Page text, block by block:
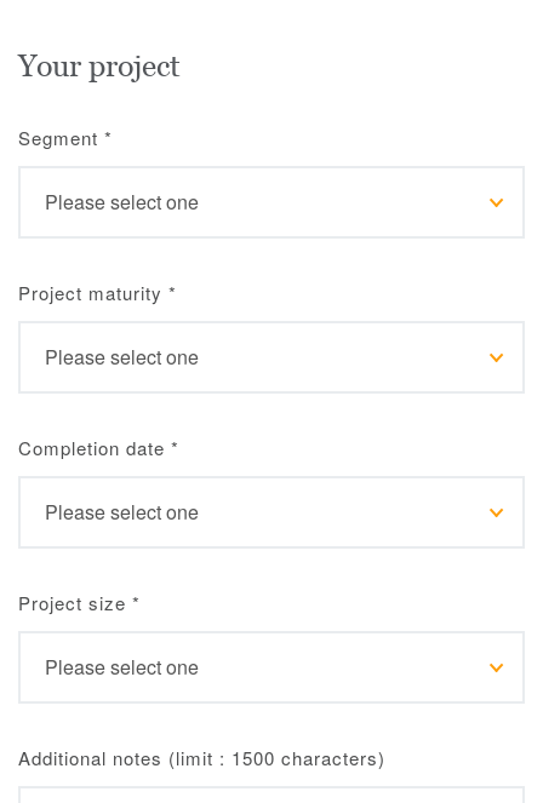
Your project
Segment *
Project maturity *
Completion date *
Project size *
Additional notes (limit : 1500 characters)